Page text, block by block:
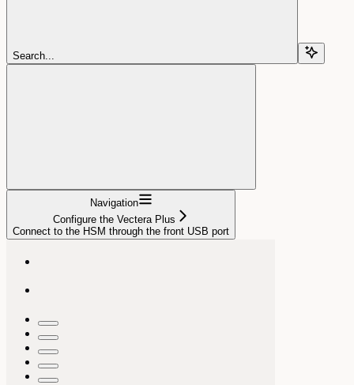
Search...
Navigation
Configure the Vectera Plus
Connect to the HSM through the front USB port